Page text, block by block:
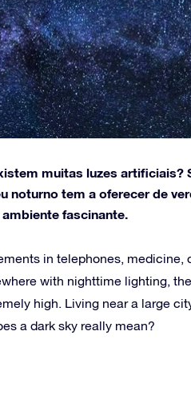
muitas luzes artificiais?
noturno tem a oferecer de
fascinante.
in telephones, medicine,
with nighttime lighting,
high. Living near a large
a dark sky really mean?